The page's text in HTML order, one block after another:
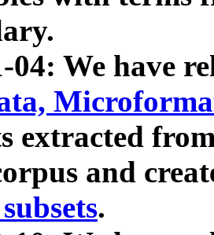
04: We have
extracted
and
.